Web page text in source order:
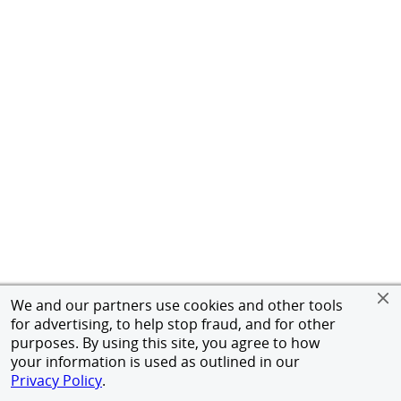
We and our partners use cookies and other tools
for advertising, to help stop fraud, and for other
purposes. By using this site, you agree to how
your information is used as outlined in our
Privacy Policy.